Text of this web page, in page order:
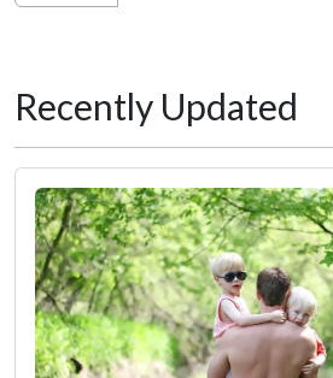
Recently Updated